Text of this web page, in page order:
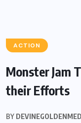
ACTION
Monster Jam
their Efforts
BY